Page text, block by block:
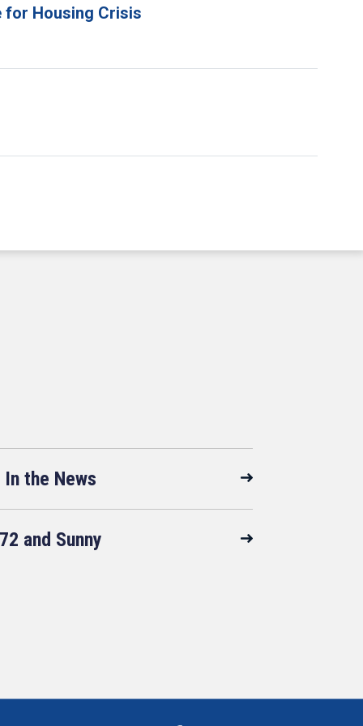
for Housing Crisis
In the News
and Sunny